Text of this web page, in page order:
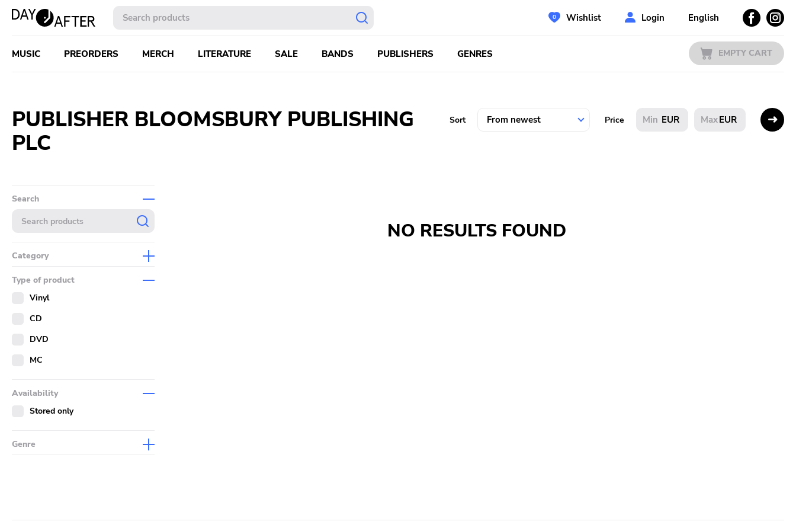
Wishlist Login English
MUSIC PREORDERS MERCH LITERATURE SALE BANDS PUBLISHERS GENRES EMPTY CART
PUBLISHER BLOOMSBURY PUBLISHING
PLC
Sort Price EUR EUR
Search
Category
Merch
Literature
Type of product
Vinyl
CD
DVD
MC
Availability
Stored only
Genre
NO RESULTS FOUND